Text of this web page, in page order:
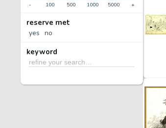
- 100 500 1000 5000 +
reserve met
yes no
keyword